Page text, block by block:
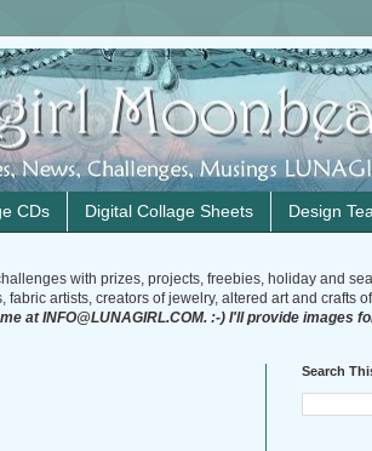
CDs Digital Collage Sheets Design
with prizes, projects, freebies, holiday and
artists, creators of jewelry, altered art and crafts
at INFO@LUNAGIRL.COM. :-) I'll provide images
Search